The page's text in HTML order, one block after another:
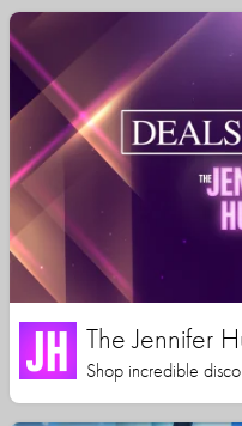
The Jennifer
Shop incredible